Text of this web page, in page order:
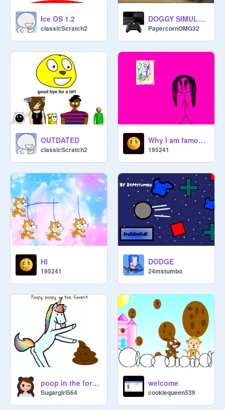
Ice OS 1.2
classicScratch2
DOGGY SIMULATER
PapercornOMG32
OUTDATED
classicScratch2
Why I am famous!
195241
HI
195241
DODGE
24mstumbo
poop in the forest
Sugargirl564
welcome
cookiequeen539